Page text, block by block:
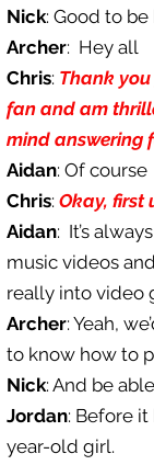
Nick: Good to be
Archer: Hey all
Chris: Thank
fan and am
mind answering
Aidan: Of course
Chris: Okay, first
Aidan: It’s
music videos
really into video
Archer: Yeah,
to know how to
Nick: And be
Jordan: Before
year-old girl.